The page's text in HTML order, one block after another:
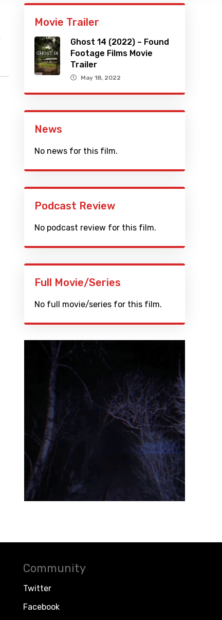
Movie Trailer
Ghost 14 (2022) – Found
Footage Films Movie
Trailer
May 18, 2022
News
No news for this film.
Podcast Review
No podcast review for this film.
Full Movie/Series
No full movie/series for this film.
Community
Twitter
Facebook